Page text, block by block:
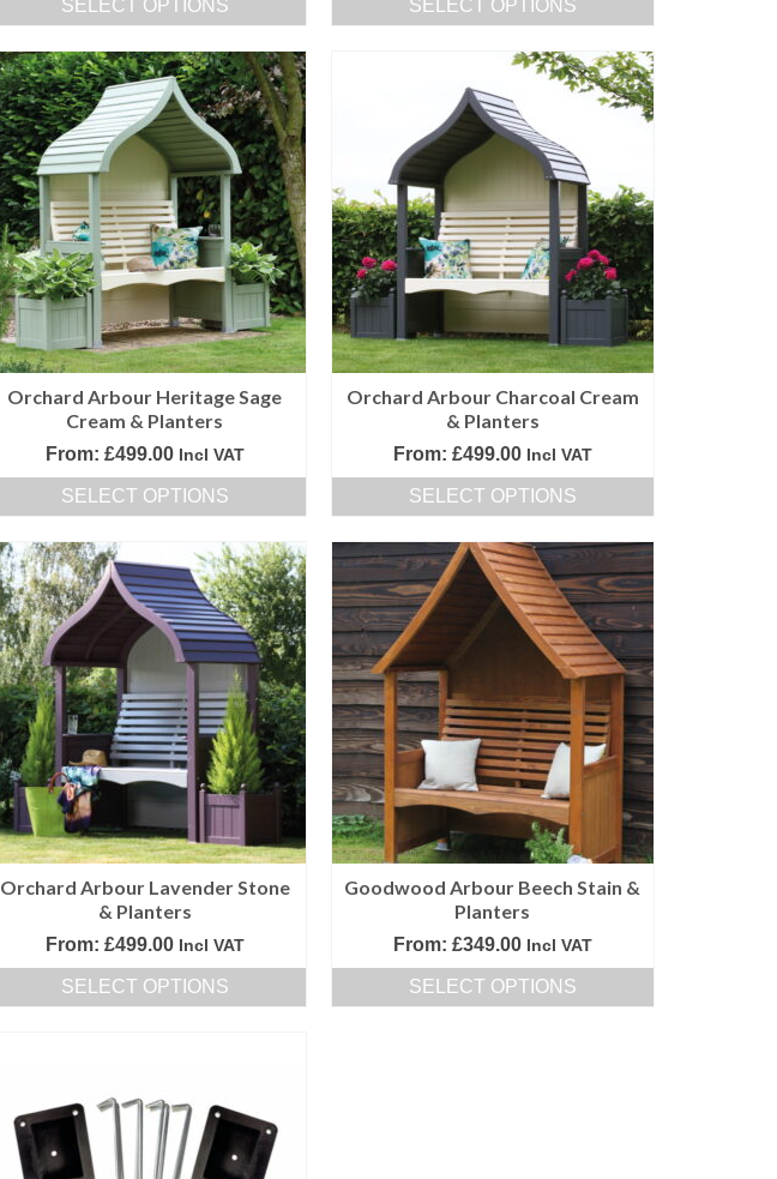
SELECT OPTIONS
product
has
multiple
variants.
The
options
may
be
chosen
on
the
page
SELECT OPTIONS
product
has
multiple
variants.
The
options
may
be
chosen
the
page
Orchard Arbour Heritage Sage
Cream & Planters
From: £499.00 Incl VAT
SELECT OPTIONS
product
has
multiple
variants.
The
options
may
be
chosen
the
page
Orchard Arbour Charcoal Cream
& Planters
From: £499.00 Incl VAT
SELECT OPTIONS
product
has
multiple
variants.
options
may
be
chosen
on
page
Orchard Arbour Lavender Stone
& Planters
From: £499.00 Incl VAT
SELECT OPTIONS
multiple
variants.
The
Goodwood Arbour Beech Stain &
Planters
From: £349.00 Incl VAT
SELECT OPTIONS